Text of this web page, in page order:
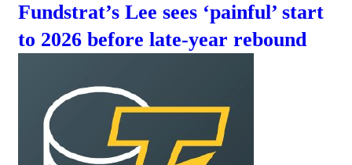
Fundstrat’s Lee sees ‘painful’ start
to 2026 before late-year rebound